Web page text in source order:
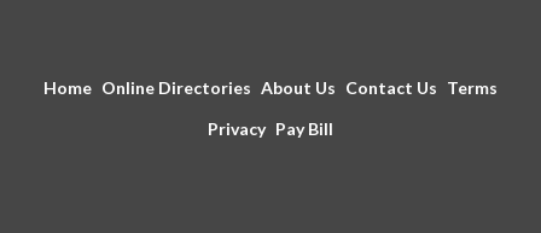
Home Online Directories About Us Contact Us Terms
Privacy Pay Bill